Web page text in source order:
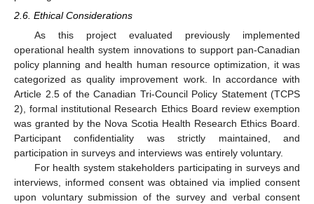
2.6. Ethical Considerations
As this project evaluated previously implemented
operational health system innovations to support pan-Canadian
policy planning and health human resource optimization, it was
categorized as quality improvement work. In accordance with
Article 2.5 of the Canadian Tri-Council Policy Statement (TCPS
2), formal institutional Research Ethics Board review exemption
was granted by the Nova Scotia Health Research Ethics Board.
Participant confidentiality was strictly maintained, and
participation in surveys and interviews was entirely voluntary.
For health system stakeholders participating in surveys and
interviews, informed consent was obtained via implied consent
upon voluntary submission of the survey and verbal consent